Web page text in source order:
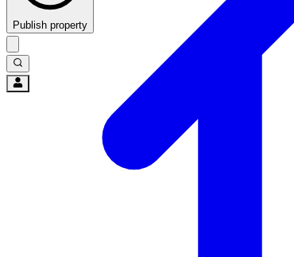
Publish property